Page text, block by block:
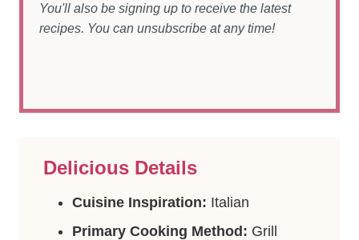
You'll also be signing up to receive the latest
recipes. You can unsubscribe at any time!
Delicious Details
Cuisine Inspiration: Italian
Primary Cooking Method: Grill